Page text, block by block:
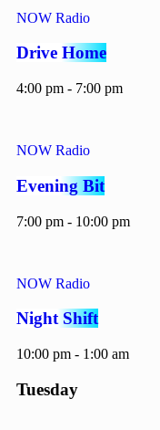
NOW Radio
Drive Home
4:00 pm - 7:00 pm
NOW Radio
Evening Bit
7:00 pm - 10:00 pm
NOW Radio
Night Shift
10:00 pm - 1:00 am
Tuesday